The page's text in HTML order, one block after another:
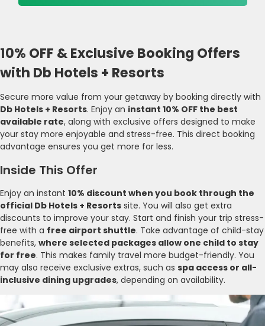
10% OFF & Exclusive Booking Offers
with Db Hotels + Resorts
Secure more value from your getaway by booking directly with
Db Hotels + Resorts. Enjoy an instant 10% OFF the best
available rate, along with exclusive offers designed to make
your stay more enjoyable and stress-free. This direct booking
advantage ensures you get more for less.
Inside This Offer
Enjoy an instant 10% discount when you book through the
official Db Hotels + Resorts site. You will also get extra
discounts to improve your stay. Start and finish your trip stress-
free with a free airport shuttle. Take advantage of child-stay
benefits, where selected packages allow one child to stay
for free. This makes family travel more budget-friendly. You
may also receive exclusive extras, such as spa access or all-
inclusive dining upgrades, depending on availability.